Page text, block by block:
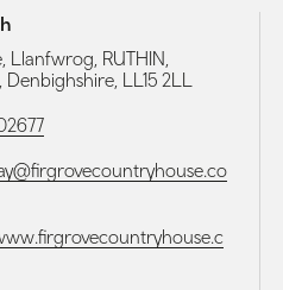
Llanfwrog, RUTHIN,
Denbighshire, LL15 2LL